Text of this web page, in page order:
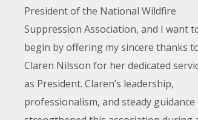
President of the National Wildfire
Suppression Association, and I want
begin by offering my sincere thanks
Claren Nilsson for her dedicated
as President. Claren’s leadership,
professionalism, and steady guidance